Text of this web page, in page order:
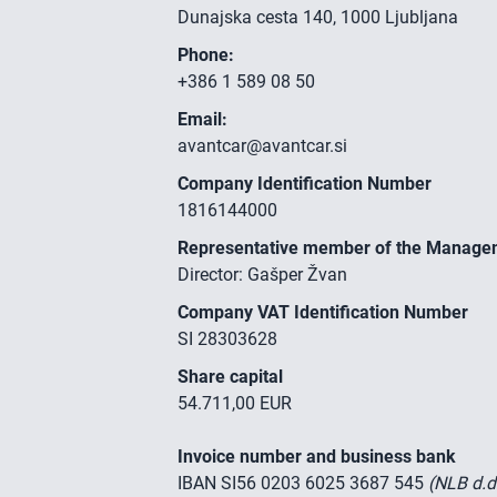
Dunajska cesta 140, 1000 Ljubljana
Phone:
+386 1 589 08 50
Email:
avantcar@avantcar.si
Company Identification Number
1816144000
Representative member of the
Director: Gašper Žvan
Company VAT Identification Number
SI 28303628
Share capital
54.711,00 EUR
Invoice number and business bank
IBAN SI56 0203 6025 3687 545 (NLB